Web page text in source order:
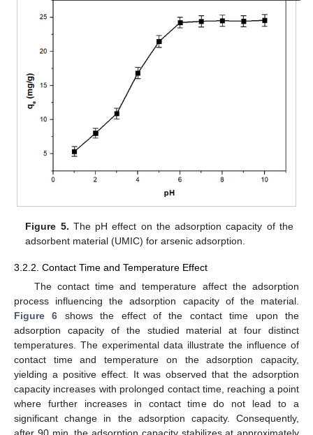
Figure 5. The pH effect on the adsorption capacity of the
adsorbent material (UMIC) for arsenic adsorption.
3.2.2. Contact Time and Temperature Effect
The contact time and temperature affect the adsorption
process influencing the adsorption capacity of the material.
Figure 6 shows the effect of the contact time upon the
adsorption capacity of the studied material at four distinct
temperatures. The experimental data illustrate the influence of
contact time and temperature on the adsorption capacity,
yielding a positive effect. It was observed that the adsorption
capacity increases with prolonged contact time, reaching a point
where further increases in contact time do not lead to a
significant change in the adsorption capacity. Consequently,